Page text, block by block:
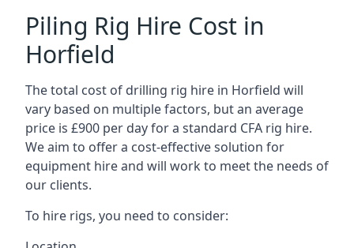
Piling Rig Hire Cost in
Horfield
The total cost of drilling rig hire in Horfield will
vary based on multiple factors, but an average
price is £900 per day for a standard CFA rig hire.
We aim to offer a cost-effective solution for
equipment hire and will work to meet the needs of
our clients.
To hire rigs, you need to consider: